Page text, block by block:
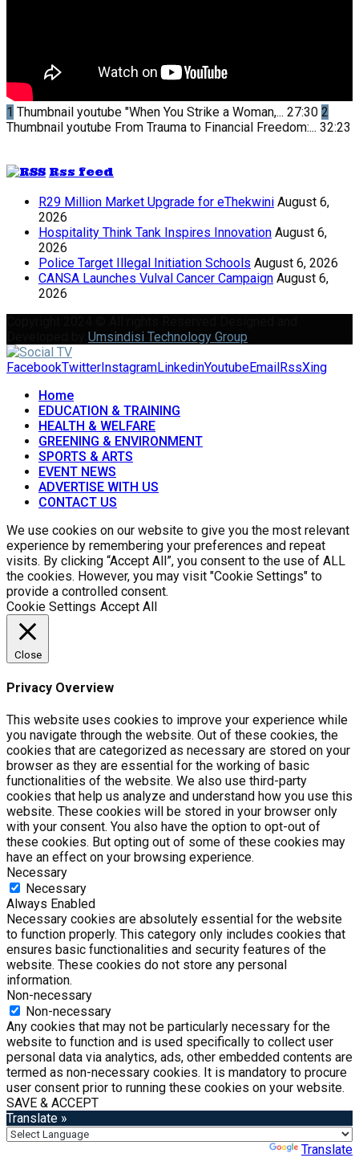
1 Thumbnail youtube "When You Strike a Woman,... 27:30 2
Thumbnail youtube From Trauma to Financial Freedom:... 32:23
Rss feed
R29 Million Market Upgrade for eThekwini August 6,
2026
Hospitality Think Tank Inspires Innovation August 6,
2026
Police Target Illegal Initiation Schools August 6, 2026
CANSA Launches Vulval Cancer Campaign August 6,
2026
Umsindisi Technology Group
FacebookTwitterInstagramLinkedinYoutubeEmailRssXing
Home
EDUCATION & TRAINING
HEALTH & WELFARE
GREENING & ENVIRONMENT
SPORTS & ARTS
EVENT NEWS
ADVERTISE WITH US
CONTACT US
We use cookies on our website to give you the most relevant
experience by remembering your preferences and repeat
visits. By clicking “Accept All”, you consent to the use of ALL
the cookies. However, you may visit "Cookie Settings" to
provide a controlled consent.
Cookie Settings Accept All
Close
Privacy Overview
This website uses cookies to improve your experience while
you navigate through the website. Out of these cookies, the
cookies that are categorized as necessary are stored on your
browser as they are essential for the working of basic
functionalities of the website. We also use third-party
cookies that help us analyze and understand how you use this
website. These cookies will be stored in your browser only
with your consent. You also have the option to opt-out of
these cookies. But opting out of some of these cookies may
have an effect on your browsing experience.
Necessary
Necessary
Always Enabled
Necessary cookies are absolutely essential for the website
to function properly. This category only includes cookies that
ensures basic functionalities and security features of the
website. These cookies do not store any personal
information.
Non-necessary
Non-necessary
Any cookies that may not be particularly necessary for the
website to function and is used specifically to collect user
personal data via analytics, ads, other embedded contents are
termed as non-necessary cookies. It is mandatory to procure
user consent prior to running these cookies on your website.
SAVE & ACCEPT
Translate »
Translate